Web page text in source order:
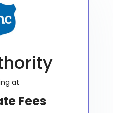
at
Fees